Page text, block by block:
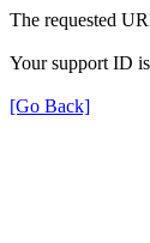
The requested
Your support ID
[Go Back]